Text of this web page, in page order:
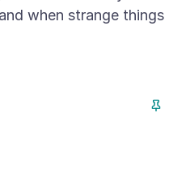
when strange things